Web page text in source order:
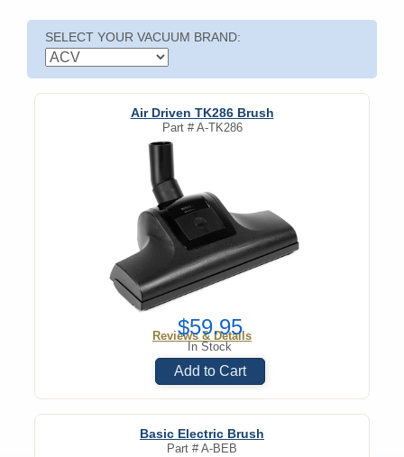
Wall Inlets
SELECT YOUR VACUUM BRAND:
Air Driven TK286 Brush
Part #A-TK286
Reviews & Details
$59.95
In Stock
Add to Cart
Basic Electric Brush
Part #A-BEB